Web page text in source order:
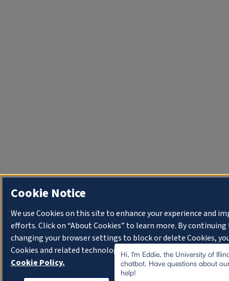
Hi, I'm Eddie, the University of
chatbot. Have questions about
help!
Cookie Notice
We use Cookies on this site to enhance your experience and
efforts. Click on “About Cookies” to learn more. By
changing your browser settings to block or delete Cookies,
Cookies and related technologies on your device. University
Cookie Policy.